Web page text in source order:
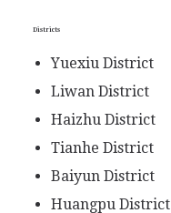
Districts
Yuexiu District
Liwan District
Haizhu District
Tianhe District
Baiyun District
Huangpu District